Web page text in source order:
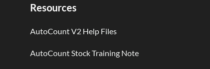
Resources
AutoCount V2 Help Files
AutoCount Stock Training Note